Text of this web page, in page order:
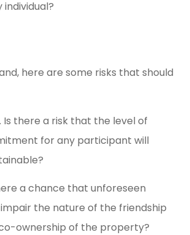
here are some risks that should
. Is there a risk that the level of
for any participant will
a chance that unforeseen
the nature of the friendship
ownership of the property?